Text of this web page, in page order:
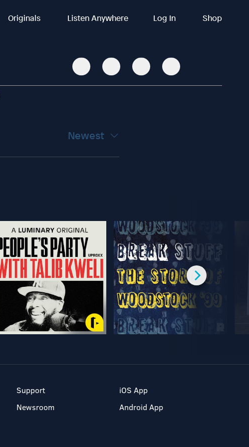
Originals Listen Anywhere Log In Shop
Newest
Support
Newsroom
iOS App
Android App